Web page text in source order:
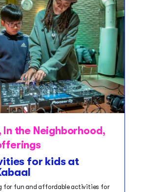
In the Neighborhood ,
for kids at
for fun and affordable activities for